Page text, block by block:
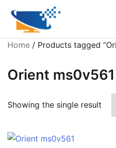
Home / Products tagged
Orient ms0v561
Showing the single result